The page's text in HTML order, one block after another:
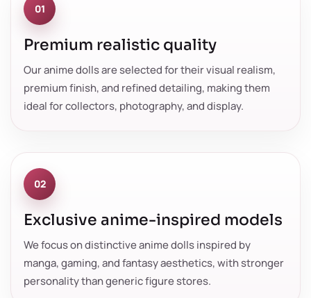
01
Premium realistic quality
Our anime dolls are selected for their visual realism,
premium finish, and refined detailing, making them
ideal for collectors, photography, and display.
02
Exclusive anime-inspired models
We focus on distinctive anime dolls inspired by
manga, gaming, and fantasy aesthetics, with stronger
personality than generic figure stores.